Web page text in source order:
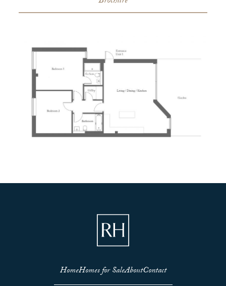
HomeHomes for SaleAboutContact